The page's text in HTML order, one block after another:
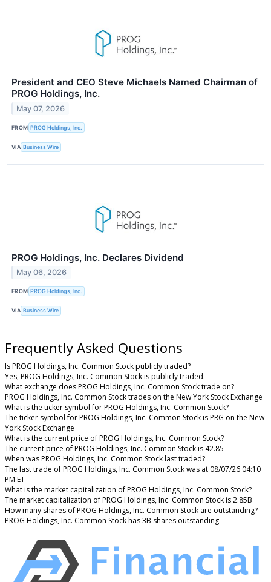
President and CEO Steve Michaels Named Chairman of
PROG Holdings, Inc.
May 07, 2026
FROM PROG Holdings, Inc.
VIA Business Wire
PROG Holdings, Inc. Declares Dividend
May 06, 2026
FROM PROG Holdings, Inc.
VIA Business Wire
Frequently Asked Questions
Is PROG Holdings, Inc. Common Stock publicly traded?
Yes, PROG Holdings, Inc. Common Stock is publicly traded.
What exchange does PROG Holdings, Inc. Common Stock trade on?
PROG Holdings, Inc. Common Stock trades on the New York Stock Exchange
What is the ticker symbol for PROG Holdings, Inc. Common Stock?
The ticker symbol for PROG Holdings, Inc. Common Stock is PRG on the New
York Stock Exchange
What is the current price of PROG Holdings, Inc. Common Stock?
The current price of PROG Holdings, Inc. Common Stock is 42.85
When was PROG Holdings, Inc. Common Stock last traded?
The last trade of PROG Holdings, Inc. Common Stock was at 08/07/26 04:10
PM ET
What is the market capitalization of PROG Holdings, Inc. Common Stock?
The market capitalization of PROG Holdings, Inc. Common Stock is 2.85B
How many shares of PROG Holdings, Inc. Common Stock are outstanding?
PROG Holdings, Inc. Common Stock has 3B shares outstanding.